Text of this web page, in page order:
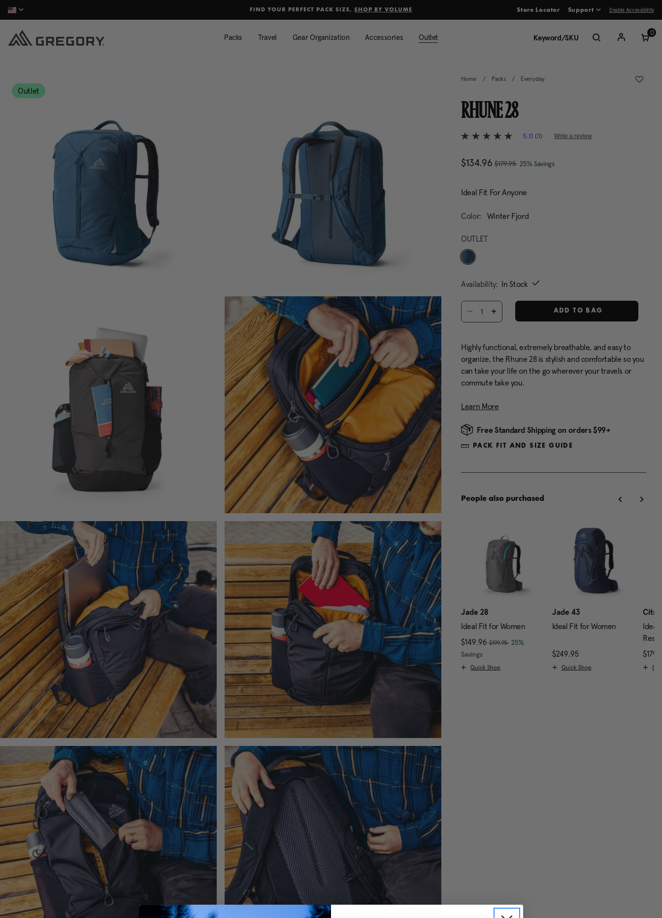
FIND YOUR PERFECT PACK SIZE, SHOP BY VOLUME Store Locator Support Enable Accessibility
Packs Travel Gear Organization Accessories Outlet
0
Outlet
Home / Packs / Everyday
RHUNE 28
4.9 out of 5 Customer Rating
5.0
5
rating
value.
3
Reviews.
page
link.
5.0 (3) Write a review
Now
$134.96, was
$179.95, discount of
25% SavingsThe current price is Now
Ideal Fit For Anyone
Color: Winter Fjord
OUTLET
Availability: In Stock
Select quantity:
ADD TO BAG
Highly functional, extremely breathable, and easy to
organize, the Rhune 28 is stylish and comfortable so you
can take your life on the go wherever your travels or
commute take you.
Learn More
Free Standard Shipping on orders $99+
PACK FIT AND SIZE GUIDE
People also purchased
Ideal Fit for Women
The current price is $249.95
Citro 24 H2O
Ideal Fit For Men,
Reservoir Included
$179.95
The current price is $179.95
Quick Shop
Maya 15
Ideal Fit For Women
$149.95The current price is $149.95
Quick Shop
Jade 28
Ideal Fit for Women
Now
$149.96 , was
$199.95, discount of
25%
SavingsThe current price is Now $149.96 , was $199.95 ,
Quick Shop
Jade 43
Ideal Fit for Women
$249.95The current price is
Quick Shop
Citro
Ideal
Added to Manage Wishlist